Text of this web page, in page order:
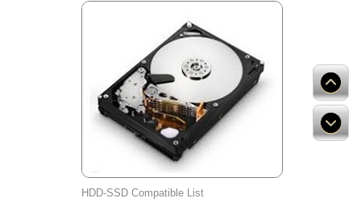
hard drive, please contact our cust
HDD-SSD Compatible List